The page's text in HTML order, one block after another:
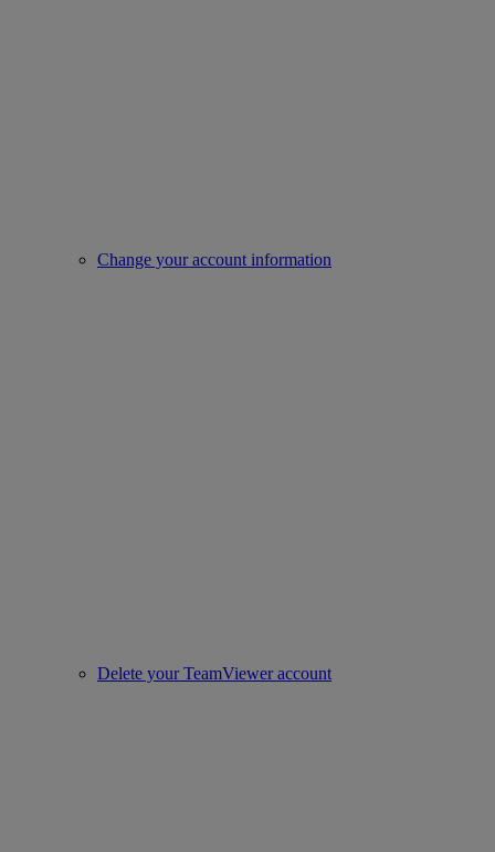
Change your account information
Delete your TeamViewer account